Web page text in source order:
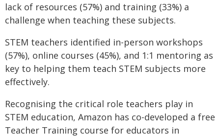
lack of resources (57%) and training (33%) a
challenge when teaching these subjects.
STEM teachers identified in-person workshops
(57%), online courses (45%), and 1:1 mentoring as
key to helping them teach STEM subjects more
effectively.
Recognising the critical role teachers play in
STEM education, Amazon has co-developed a free
Teacher Training course for educators in